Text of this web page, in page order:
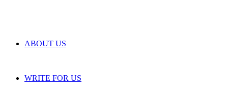
ABOUT US
WRITE FOR US